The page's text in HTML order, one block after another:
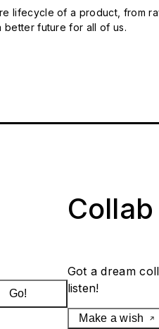
lifecycle of a product, from
better future for all of us.
Go!
Got a dream
listen!
Make a wish